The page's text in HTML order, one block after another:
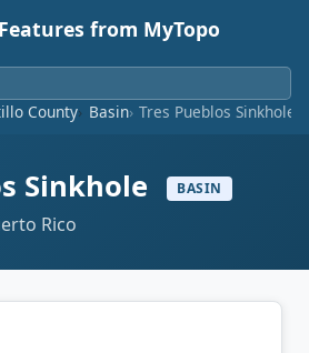
from MyTopo
County Basin Tres Pueblos Sinkhole
Sinkhole BASIN
Rico